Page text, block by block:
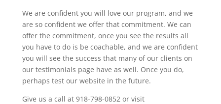
We are confident you will love our program, and we
are so confident we offer that commitment. We can
offer the commitment, once you see the results all
you have to do is be coachable, and we are confident
you will see the success that many of our clients on
our testimonials page have as well. Once you do,
perhaps test our website in the future.
Give us a call at 918-798-0852 or visit